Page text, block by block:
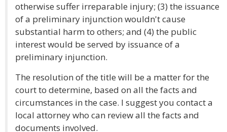
otherwise suffer irreparable injury; (3) the issuance
of a preliminary injunction wouldn't cause
substantial harm to others; and (4) the public
interest would be served by issuance of a
preliminary injunction.
The resolution of the title will be a matter for the
court to determine, based on all the facts and
circumstances in the case. I suggest you contact a
local attorney who can review all the facts and
documents involved.